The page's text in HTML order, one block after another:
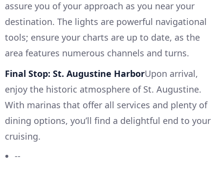
assure you of your approach as you near your
destination. The lights are powerful navigational
tools; ensure your charts are up to date, as the
area features numerous channels and turns.
Final Stop: St. Augustine HarborUpon arrival,
enjoy the historic atmosphere of St. Augustine.
With marinas that offer all services and plenty of
dining options, you’ll find a delightful end to your
cruising.
--